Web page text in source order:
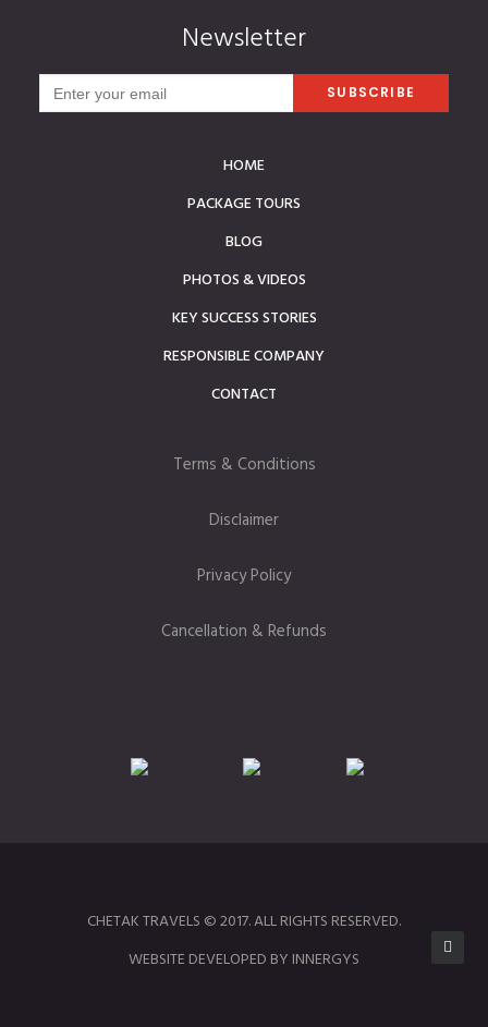
Newsletter
HOME
PACKAGE TOURS
BLOG
PHOTOS & VIDEOS
KEY SUCCESS STORIES
RESPONSIBLE COMPANY
CONTACT
Terms & Conditions
Disclaimer
Privacy Policy
Cancellation & Refunds
CHETAK TRAVELS © 2017. ALL RIGHTS RESERVED.
WEBSITE DEVELOPED BY INNERGYS